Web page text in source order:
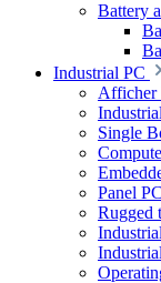
Battery
Industrial PC
Afficher
Single
Panel
Rugged